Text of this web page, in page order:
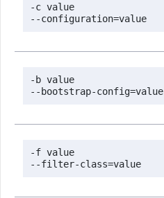
-c value
--configuration=value
-b value
--bootstrap-config=value
-f value
--filter-class=value